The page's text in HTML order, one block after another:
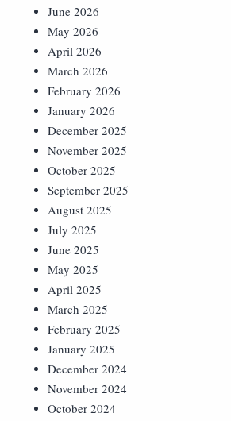
June 2026
May 2026
April 2026
March 2026
February 2026
January 2026
December 2025
November 2025
October 2025
September 2025
August 2025
July 2025
June 2025
May 2025
April 2025
March 2025
February 2025
January 2025
December 2024
November 2024
October 2024